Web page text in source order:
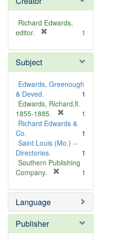
Richard Edwards,
editor.
e
o
v
1
Subject
Edwards, Greenough
& Deved.
1
Edwards, Richard,fl.
1855-1885.
r
m
v
1
Richard Edwards &
Co.
1
Saint Louis (Mo.) --
Directories.
1
Southern Publishing
Company.
e
o
e
1
Language
Publisher